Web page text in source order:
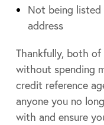
Not being
address
Thankfully, both
without spending
credit reference
anyone you no
with and ensure